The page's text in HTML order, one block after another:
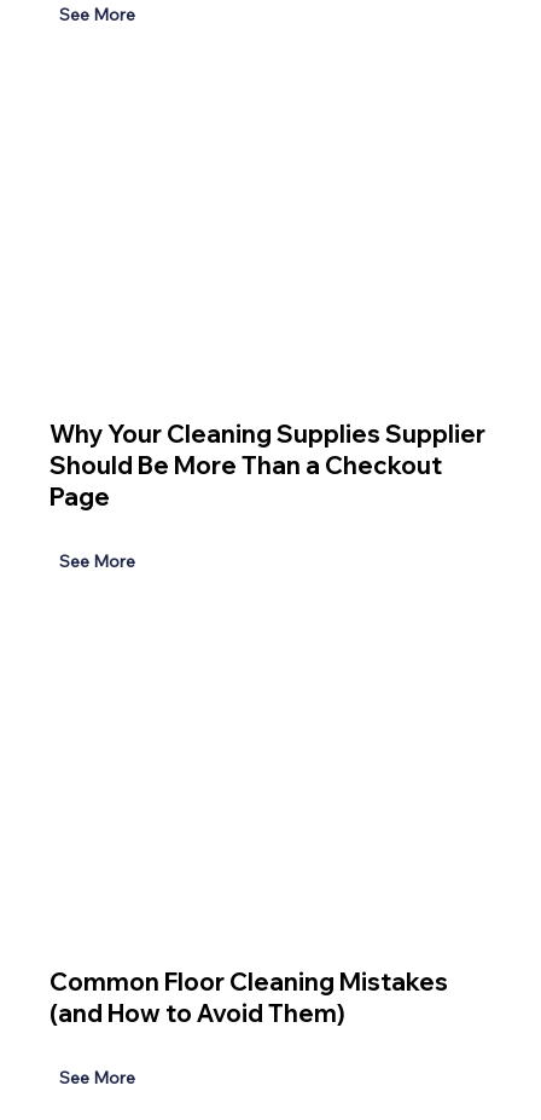
See More
Why Your Cleaning Supplies Supplier
Should Be More Than a Checkout
Page
See More
Common Floor Cleaning Mistakes
(and How to Avoid Them)
See More